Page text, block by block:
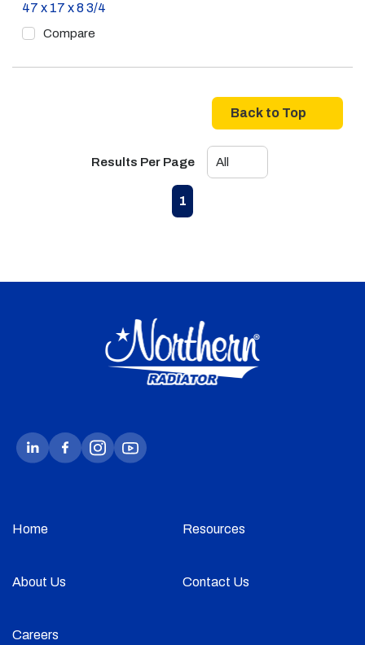
47 x 17 x 8 3/4
Compare
Back to Top
Results Per Page
Previous page
1
Home Resources
About Us Contact Us
Careers